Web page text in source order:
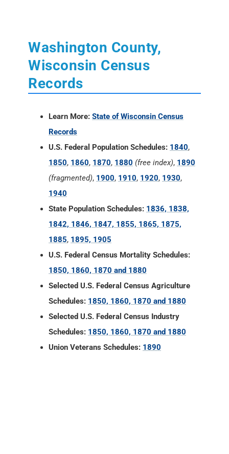
Washington County,
Wisconsin Census
Records
Learn More: State of Wisconsin Census
Records
U.S. Federal Population Schedules: 1840,
1850, 1860, 1870, 1880 (free index), 1890
(fragmented), 1900, 1910, 1920, 1930,
1940
State Population Schedules: 1836, 1838,
1842, 1846, 1847, 1855, 1865, 1875,
1885, 1895, 1905
U.S. Federal Census Mortality Schedules:
1850, 1860, 1870 and 1880
Selected U.S. Federal Census Agriculture
Schedules: 1850, 1860, 1870 and 1880
Selected U.S. Federal Census Industry
Schedules: 1850, 1860, 1870 and 1880
Union Veterans Schedules: 1890